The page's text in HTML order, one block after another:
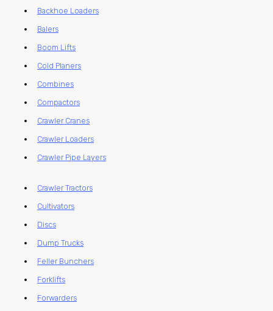
Backhoe Loaders
Balers
Boom Lifts
Cold Planers
Combines
Compactors
Crawler Cranes
Crawler Loaders
Crawler Pipe Layers
Crawler Tractors
Cultivators
Discs
Dump Trucks
Feller Bunchers
Forklifts
Forwarders